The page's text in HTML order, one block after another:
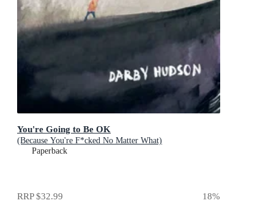
You're Going to Be OK
(Because You're F*cked No Matter What)
Paperback
RRP$32.99 18%